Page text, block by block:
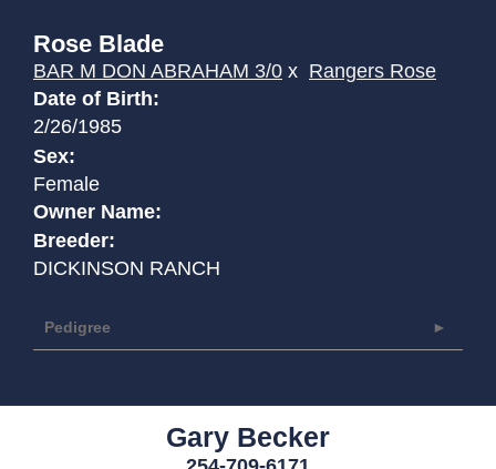
Rose Blade
BAR M DON ABRAHAM 3/0 x Rangers Rose
Date of Birth:
2/26/1985
Sex:
Female
Owner Name:
Breeder:
DICKINSON RANCH
Pedigree
Gary Becker